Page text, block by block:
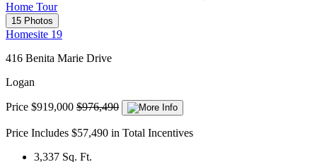
Home Tour
15 Photos
Homesite 19
416 Benita Marie Drive
Logan
Price $919,000 $976,490
Price Includes $57,490 in Total Incentives
3,337 Sq. Ft.